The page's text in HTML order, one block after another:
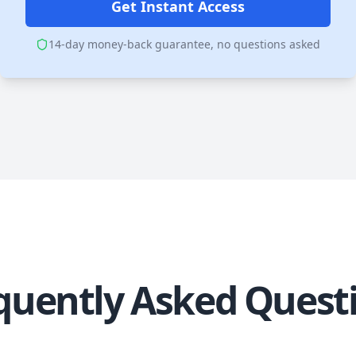
Get Instant Access
14-day money-back guarantee, no questions asked
Asked